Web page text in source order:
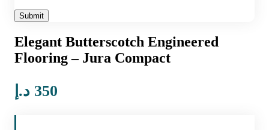
Elegant Butterscotch Engineered
Flooring – Jura Compact
350 د.إ